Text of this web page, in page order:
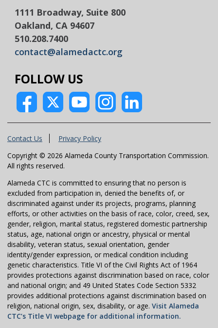
1111 Broadway, Suite 800
Oakland, CA 94607
510.208.7400
contact@alamedactc.org
FOLLOW US
Contact Us
Privacy Policy
Copyright © 2026 Alameda County Transportation Commission.
All rights reserved.
Alameda CTC is committed to ensuring that no person is
excluded from participation in, denied the benefits of, or
discriminated against under its projects, programs, planning
efforts, or other activities on the basis of race, color, creed, sex,
gender, religion, marital status, registered domestic partnership
status, age, national origin or ancestry, physical or mental
disability, veteran status, sexual orientation, gender
identity/gender expression, or medical condition including
genetic characteristics. Title VI of the Civil Rights Act of 1964
provides protections against discrimination based on race, color
and national origin; and 49 United States Code Section 5332
provides additional protections against discrimination based on
religion, national origin, sex, disability, or age. Visit Alameda
CTC’s Title VI webpage for additional information.